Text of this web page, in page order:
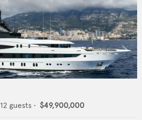
12 guests • $49,900,000